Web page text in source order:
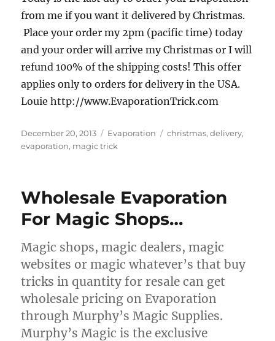
from me if you want it delivered by Christmas.
Place your order my 2pm (pacific time) today
and your order will arrive my Christmas or I will
refund 100% of the shipping costs!This offer
applies only to orders for delivery in the USA.
Louie http://www.EvaporationTrick.com
Posted
on
December 20, 2013 Categories
Evaporation Tags
christmas,delivery,
evaporation, magic trick
Wholesale Evaporation
For Magic Shops…
Magic shops, magic dealers, magic
websites or magic whatever’s that buy
tricks in quantity for resale can get
wholesale pricing on Evaporation
through Murphy’s Magic Supplies.
Murphy’s Magic is the exclusive